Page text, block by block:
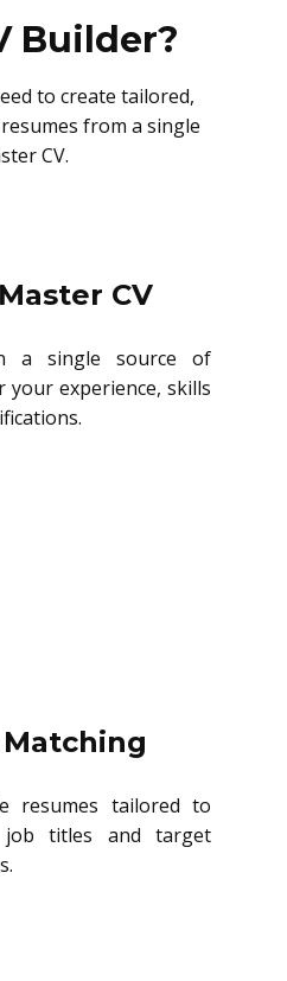
Builder?
to create tailored,
from a single
CV.
CV
a single source of
experience, skills
Matching
resumes tailored to
job titles and target